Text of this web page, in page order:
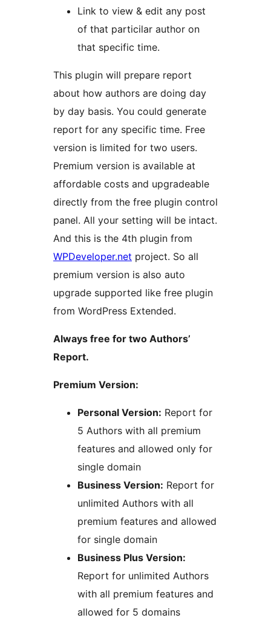
Link to view & edit any post
of that particilar author on
that specific time.
This plugin will prepare report
about how authors are doing day
by day basis. You could generate
report for any specific time. Free
version is limited for two users.
Premium version is available at
affordable costs and upgradeable
directly from the free plugin control
panel. All your setting will be intact.
And this is the 4th plugin from
WPDeveloper.net project. So all
premium version is also auto
upgrade supported like free plugin
from WordPress Extended.
Always free for two Authors’
Report.
Premium Version:
Personal Version: Report for
5 Authors with all premium
features and allowed only for
single domain
Business Version: Report for
unlimited Authors with all
premium features and allowed
for single domain
Business Plus Version:
Report for unlimited Authors
with all premium features and
allowed for 5 domains